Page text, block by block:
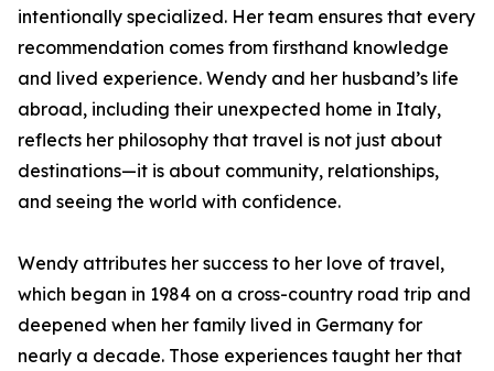
intentionally specialized. Her team ensures that every
recommendation comes from firsthand knowledge
and lived experience. Wendy and her husband’s life
abroad, including their unexpected home in Italy,
reflects her philosophy that travel is not just about
destinations—it is about community, relationships,
and seeing the world with confidence.
Wendy attributes her success to her love of travel,
which began in 1984 on a cross-country road trip and
deepened when her family lived in Germany for
nearly a decade. Those experiences taught her that